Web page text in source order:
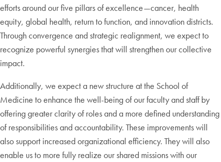
efforts around our five pillars of excellence—cancer, health
equity, global health, return to function, and innovation districts.
Through convergence and strategic realignment, we expect to
recognize powerful synergies that will strengthen our collective
impact.
Additionally, we expect a new structure at the School of
Medicine to enhance the well-being of our faculty and staff by
offering greater clarity of roles and a more defined understanding
of responsibilities and accountability. These improvements will
also support increased organizational efficiency. They will also
enable us to more fully realize our shared missions with our